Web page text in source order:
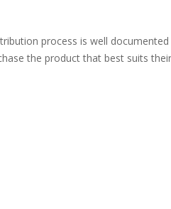
process is well
the product that best suits